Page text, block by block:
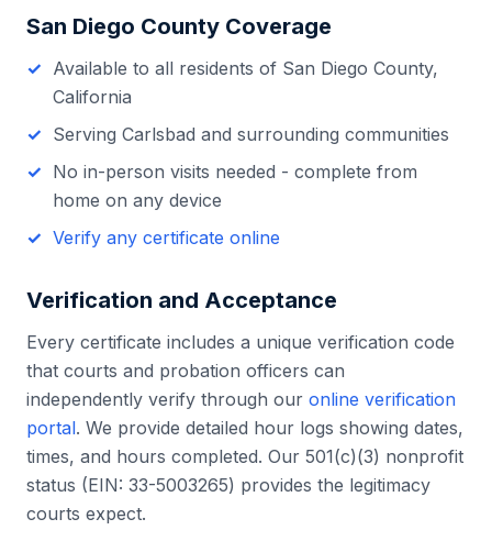
San Diego County Coverage
Available to all residents of San Diego County,
California
Serving Carlsbad and surrounding communities
No in-person visits needed - complete from
home on any device
Verify any certificate online
Verification and Acceptance
Every certificate includes a unique verification code
that courts and probation officers can
independently verify through our online verification
portal. We provide detailed hour logs showing dates,
times, and hours completed. Our 501(c)(3) nonprofit
status (EIN: 33-5003265) provides the legitimacy
courts expect.